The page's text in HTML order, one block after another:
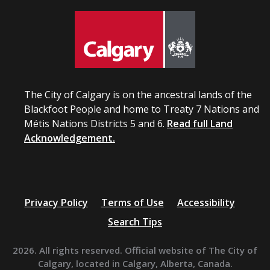
The City of Calgary is on the ancestral lands of the
Blackfoot People and home to Treaty 7 Nations and
Métis Nations Districts 5 and 6. Read full Land
Acknowledgement.
Privacy Policy Terms of Use
Accessibility
Search Tips
2026. All rights reserved. Official website of The City of
Calgary, located in Calgary, Alberta, Canada.